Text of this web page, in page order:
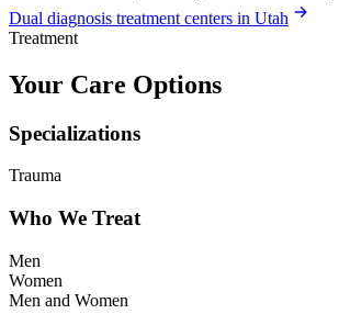
Dual diagnosis treatment centers in Utah
Treatment
Your Care Options
Specializations
Trauma
Who We Treat
Men
Women
Men and Women